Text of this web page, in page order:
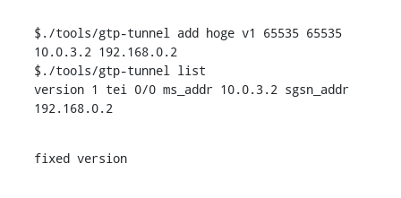
$./tools/gtp-tunnel add hoge v1 65535 65535
10.0.3.2 192.168.0.2
$./tools/gtp-tunnel list
version 1 tei 0/0 ms_addr 10.0.3.2 sgsn_addr
192.168.0.2
fixed version